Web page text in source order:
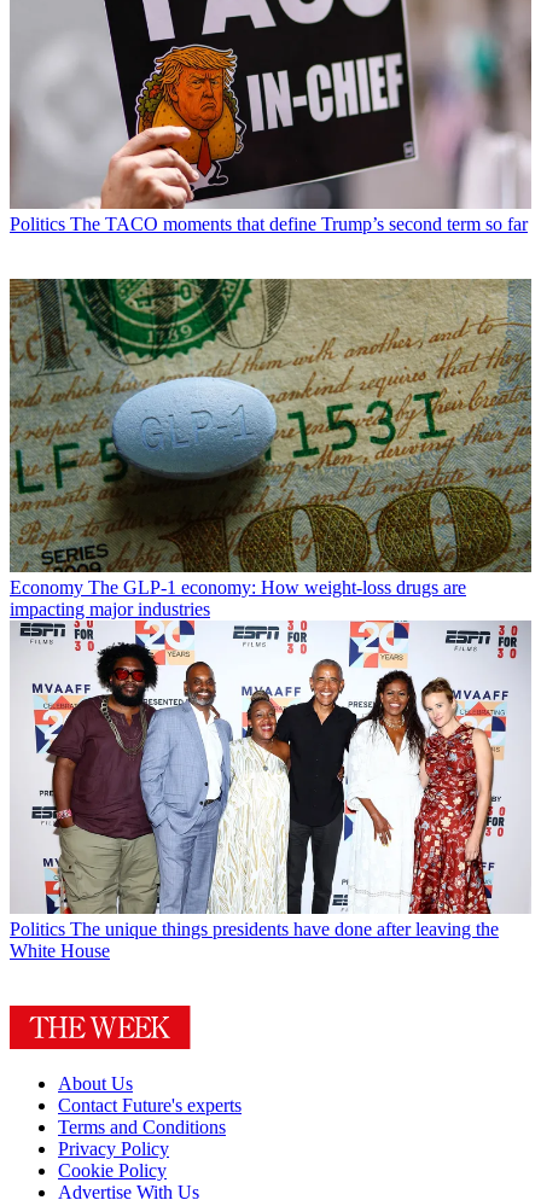
Politics The TACO moments that define Trump’s second term so far
Economy The GLP-1 economy: How weight-loss drugs are
impacting major industries
Politics The unique things presidents have done after leaving the
White House
About Us
Contact Future's experts
Terms and Conditions
Privacy Policy
Cookie Policy
Advertise With Us